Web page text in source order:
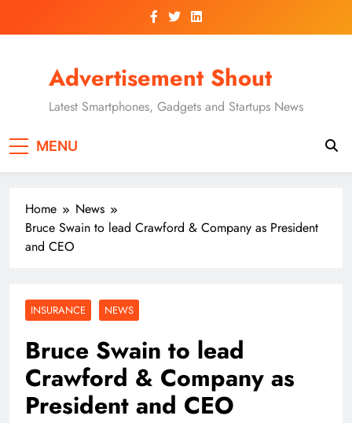
Advertisement Shout
Latest Smartphones, Gadgets and Startups News
MENU
Home
News
Bruce Swain to lead Crawford & Company as President
and CEO
INSURANCE NEWS
Bruce Swain to lead
Crawford & Company as
President and CEO